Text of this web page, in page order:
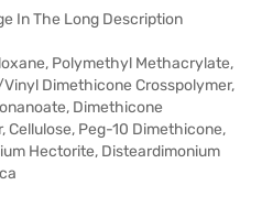
In The Long Description
Polymethyl Methacrylate,
Dimethicone Crosspolymer,
Dimethicone
Cellulose, Peg-10 Dimethicone,
Hectorite, Disteardimonium